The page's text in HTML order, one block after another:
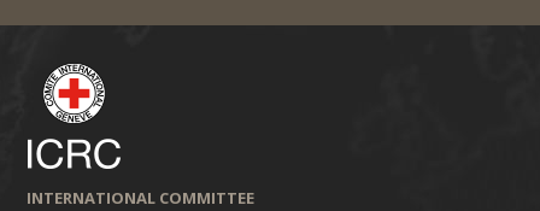
INTERNATIONAL COMMITTEE